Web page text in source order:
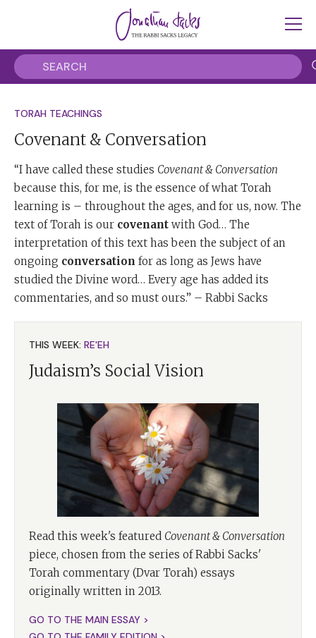
TORAH TEACHINGS
Covenant & Conversation
“I have called these studies Covenant & Conversation
because this, for me, is the essence of what Torah
learning is – throughout the ages, and for us, now. The
text of Torah is our covenant with God… The
interpretation of this text has been the subject of an
ongoing conversation for as long as Jews have
studied the Divine word… Every age has added its
commentaries, and so must ours.” – Rabbi Sacks
THIS WEEK: RE'EH
Judaism’s Social Vision
Read this week's featured Covenant & Conversation
piece, chosen from the series of Rabbi Sacks'
Torah commentary (Dvar Torah) essays
originally written in 2013.
GO TO THE MAIN ESSAY >